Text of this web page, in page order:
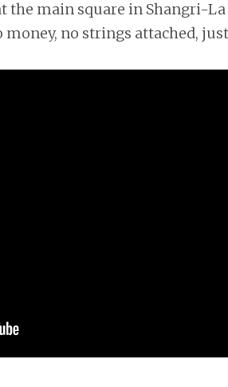
the main square in Shangri-La
money, no strings attached,